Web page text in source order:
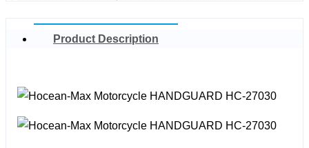
Product Description